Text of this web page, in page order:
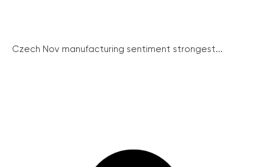
Czech Nov manufacturing sentiment strongest...